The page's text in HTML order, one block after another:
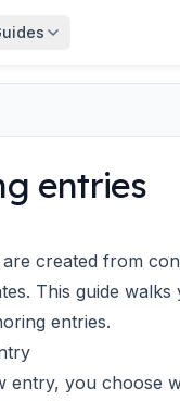
entries
created from
This guide
entries.
entry, you choose